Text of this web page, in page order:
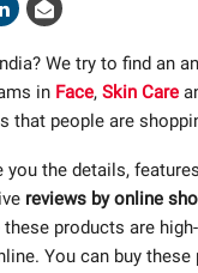
We try to find an
in Face, Skin Care
that people are
you the details,
reviews by online
products are
You can buy